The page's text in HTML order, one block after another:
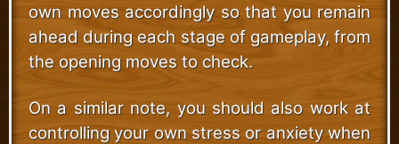
own moves accordingly so that you remain
ahead during each stage of gameplay, from
the opening moves to check.
On a similar note, you should also work at
controlling your own stress or anxiety when